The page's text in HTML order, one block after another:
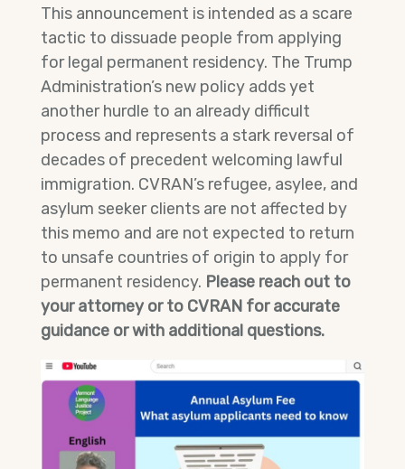
This announcement is intended as a scare
tactic to dissuade people from applying
for legal permanent residency. The Trump
Administration’s new policy adds yet
another hurdle to an already difficult
process and represents a stark reversal of
decades of precedent welcoming lawful
immigration. CVRAN’s refugee, asylee, and
asylum seeker clients are not affected by
this memo and are not expected to return
to unsafe countries of origin to apply for
permanent residency. Please reach out to
your attorney or to CVRAN for accurate
guidance or with additional questions.